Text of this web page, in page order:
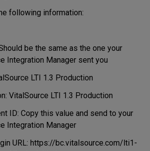
following information:
be the same as the one your
Integration Manager sent you
LTI 1.3 Production
VitalSource LTI 1.3 Production
ID: Copy this value and send to your
Integration Manager
URL: https://bc.vitalsource.com/lti1-